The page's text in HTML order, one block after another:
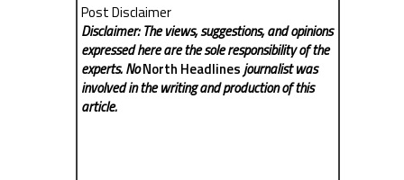
Post Disclaimer
Disclaimer: The views, suggestions, and opinions
expressed here are the sole responsibility of the
experts. NoNorth Headlinesjournalist was
involved in the writing and production of this
article.